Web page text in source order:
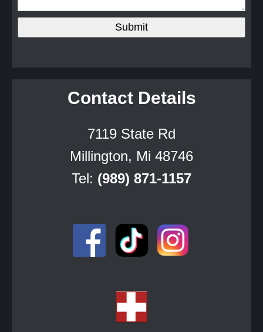
Contact Details
7119 State Rd
Millington, Mi 48746
Tel: (989) 871-1157